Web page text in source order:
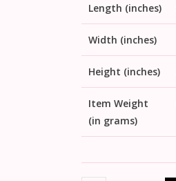
Length (inches)
Width (inches)
Height (inches)
Item Weight
(in grams)